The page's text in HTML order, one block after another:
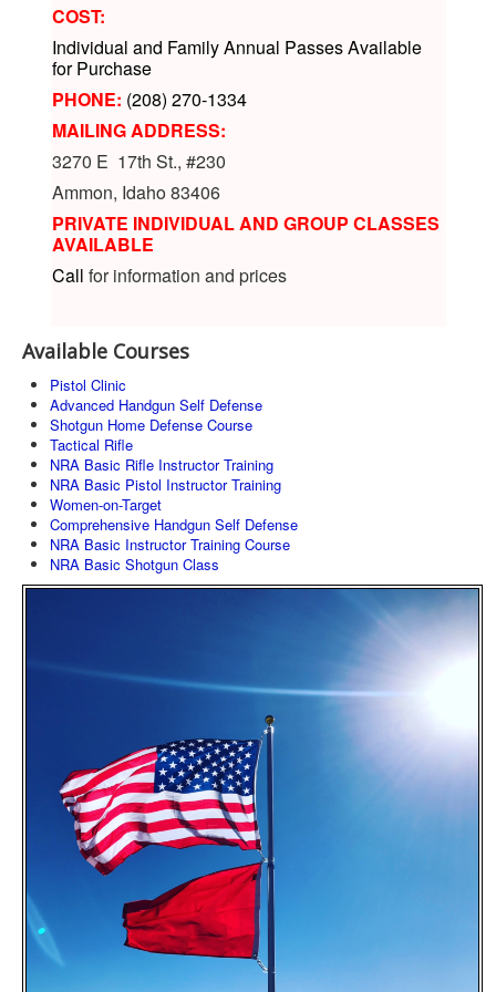
COST:
Individual and Family Annual Passes Available
for Purchase
PHONE: (208) 270-1334
MAILING ADDRESS:
3270 E 17th St., #230
Ammon, Idaho 83406
PRIVATE INDIVIDUAL AND GROUP CLASSES
AVAILABLE
Call for information and prices
Available Courses
Pistol Clinic
Advanced Handgun Self Defense
Shotgun Home Defense Course
Tactical Rifle
NRA Basic Rifle Instructor Training
NRA Basic Pistol Instructor Training
Women-on-Target
Comprehensive Handgun Self Defense
NRA Basic Instructor Training Course
NRA Basic Shotgun Class